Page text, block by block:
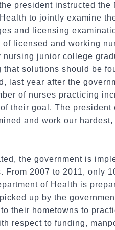
president instructed the
to jointly examine
and licensing
licensed and working
junior college
solutions should be
last year after the
of nurses practicing
their goal. The president
and work our
the government is
2007 to 2011, only
of Health is
up by the
their hometowns to
respect to funding,